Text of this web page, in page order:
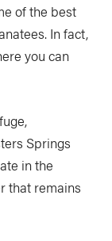
of the best
In fact,
you can
Springs
in the
that remains